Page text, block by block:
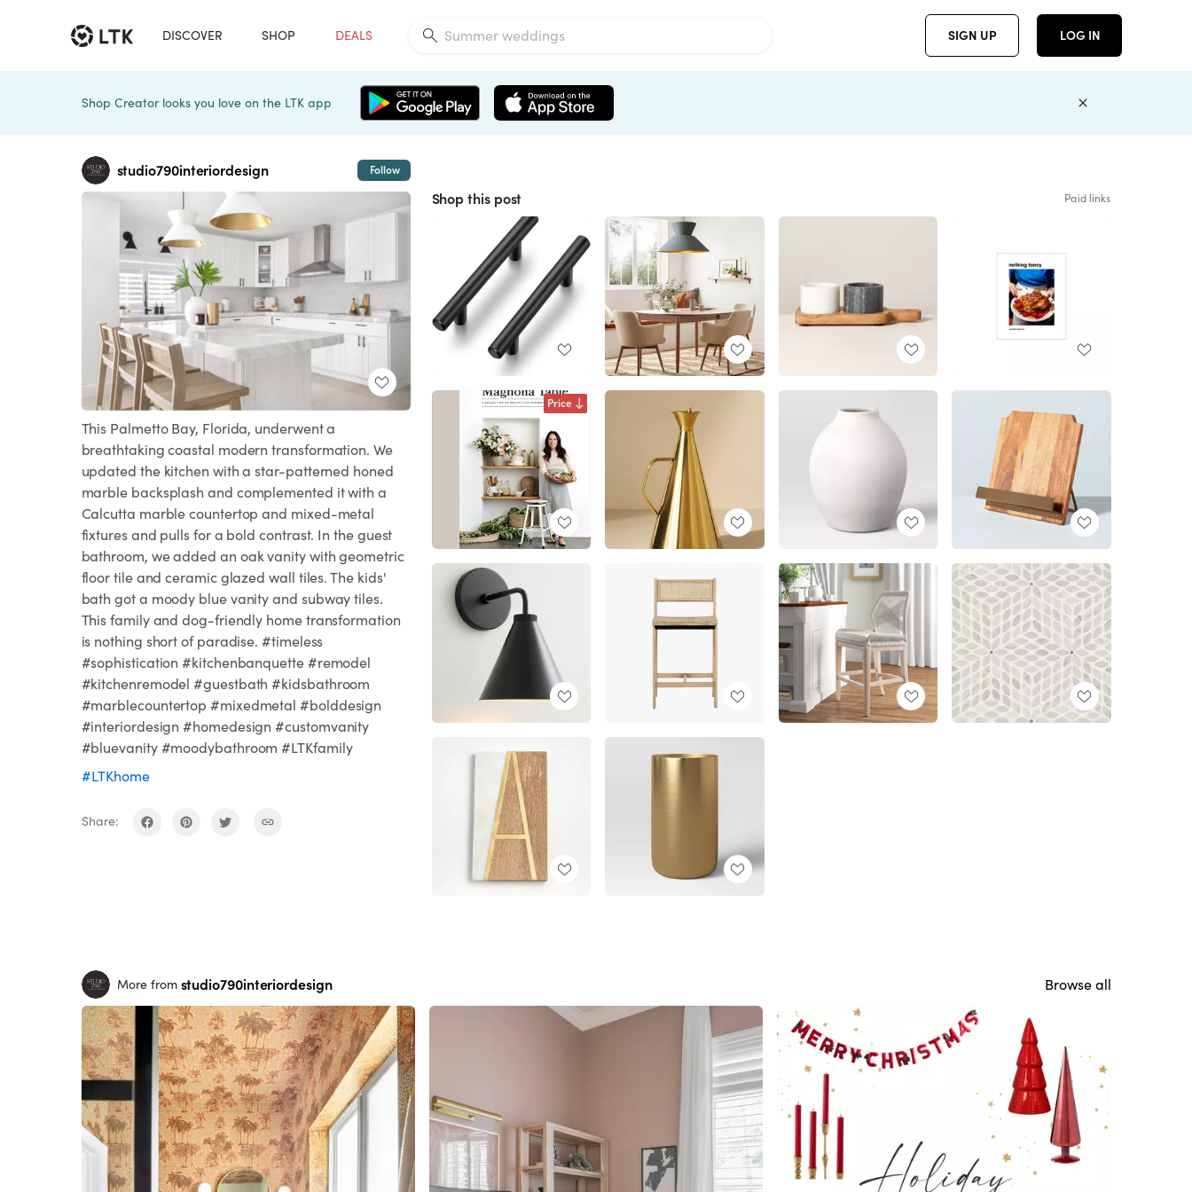
DISCOVER SHOP DEALS SIGN UP LOG IN
Shop Creator looks you love on the LTK app
studio790interiordesign Follow
This Palmetto Bay, Florida, underwent a
breathtaking coastal modern transformation. We
updated the kitchen with a star-patterned honed
marble backsplash and complemented it with a
Calcutta marble countertop and mixed-metal
fixtures and pulls for a bold contrast. In the guest
bathroom, we added an oak vanity with geometric
floor tile and ceramic glazed wall tiles. The kids'
bath got a moody blue vanity and subway tiles.
This family and dog-friendly home transformation
is nothing short of paradise. #timeless
#sophistication #kitchenbanquette #remodel
#kitchenremodel #guestbath #kidsbathroom
#marblecountertop #mixedmetal #bolddesign
#interiordesign #homedesign #customvanity
#bluevanity #moodybathroom #LTKfamily
#LTKhome
Share:
Shop this post Paid links
Price
More from studio790interiordesign Browse all